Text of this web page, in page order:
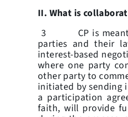
II. What is
3 CP is meant to
parties and their
interest-based
where one party
other party to
initiated by sending
a participation
faith, will provide